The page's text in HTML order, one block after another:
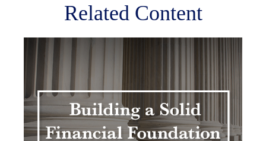
Related Content